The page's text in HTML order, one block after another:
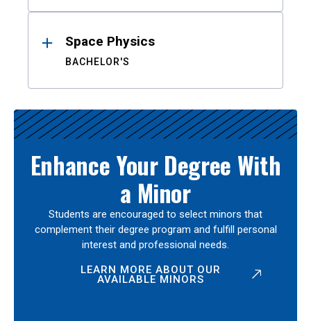
Space Physics
BACHELOR'S
Enhance Your Degree With
a Minor
Students are encouraged to select minors that
complement their degree program and fulfill personal
interest and professional needs.
LEARN MORE ABOUT OUR
AVAILABLE MINORS